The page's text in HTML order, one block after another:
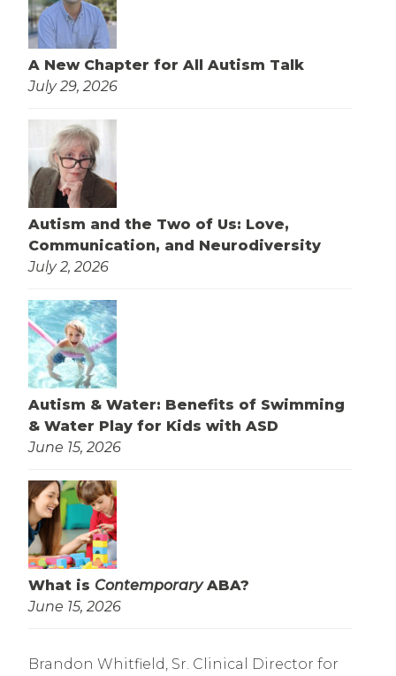
A New Chapter for All Autism Talk
July 29, 2026
Autism and the Two of Us: Love,
Communication, and Neurodiversity
July 2, 2026
Autism & Water: Benefits of Swimming
& Water Play for Kids with ASD
June 15, 2026
What is ContemporaryABA?
June 15, 2026
Brandon Whitfield, Sr. Clinical Director for